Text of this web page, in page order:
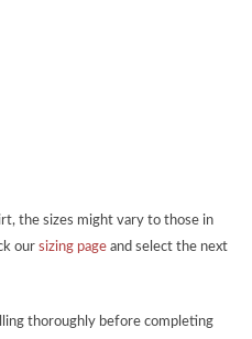
the sizes might vary to those in
our sizing page and select the next
thoroughly before completing